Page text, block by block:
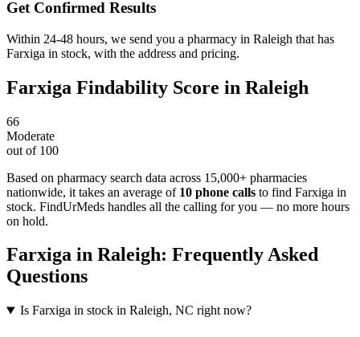
Get Confirmed Results
Within 24-48 hours, we send you a pharmacy in Raleigh that has
Farxiga in stock, with the address and pricing.
Farxiga Findability Score in Raleigh
66
Moderate
out of 100
Based on pharmacy search data across 15,000+ pharmacies
nationwide, it takes an average of 10 phone calls to find Farxiga in
stock. FindUrMeds handles all the calling for you — no more hours
on hold.
Farxiga in Raleigh: Frequently Asked
Questions
Is Farxiga in stock in Raleigh, NC right now?